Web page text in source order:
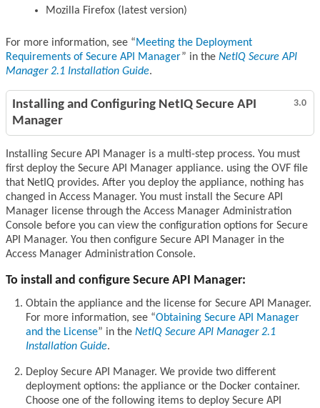
Mozilla Firefox (latest version)
For more information, see
Meeting the Deployment
Requirements of Secure API Manager
in the NetIQ Secure API
Manager 2.1 Installation Guide.
3.0
Installing and Configuring NetIQ Secure API
Manager
Installing Secure API Manager is a multi-step process. You must
first deploy the Secure API Manager appliance. using the OVF file
that NetIQ provides. After you deploy the appliance, nothing has
changed in Access Manager. You must install the Secure API
Manager license through the Access Manager Administration
Console before you can view the configuration options for Secure
API Manager. You then configure Secure API Manager in the
Access Manager Administration Console.
To install and configure Secure API Manager:
Obtain the appliance and the license for Secure API Manager.
For more information, see
Obtaining Secure API Manager
and the License
in the NetIQ Secure API Manager 2.1
Installation Guide.
Deploy Secure API Manager. We provide two different
deployment options: the appliance or the Docker container.
Choose one of the following items to deploy Secure API